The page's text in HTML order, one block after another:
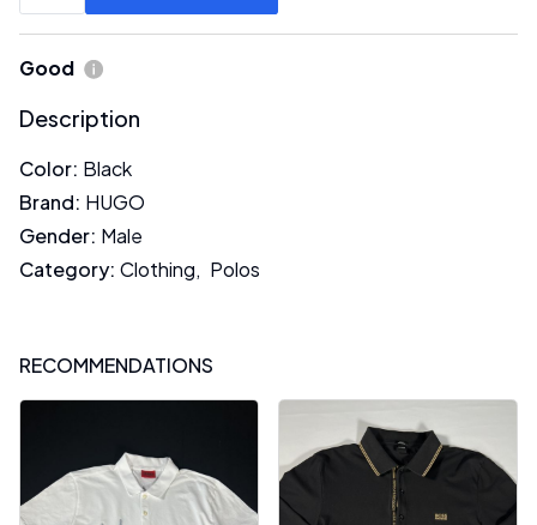
Good
Description
Color: Black
Brand: HUGO
Gender: Male
Category: Clothing, Polos
RECOMMENDATIONS